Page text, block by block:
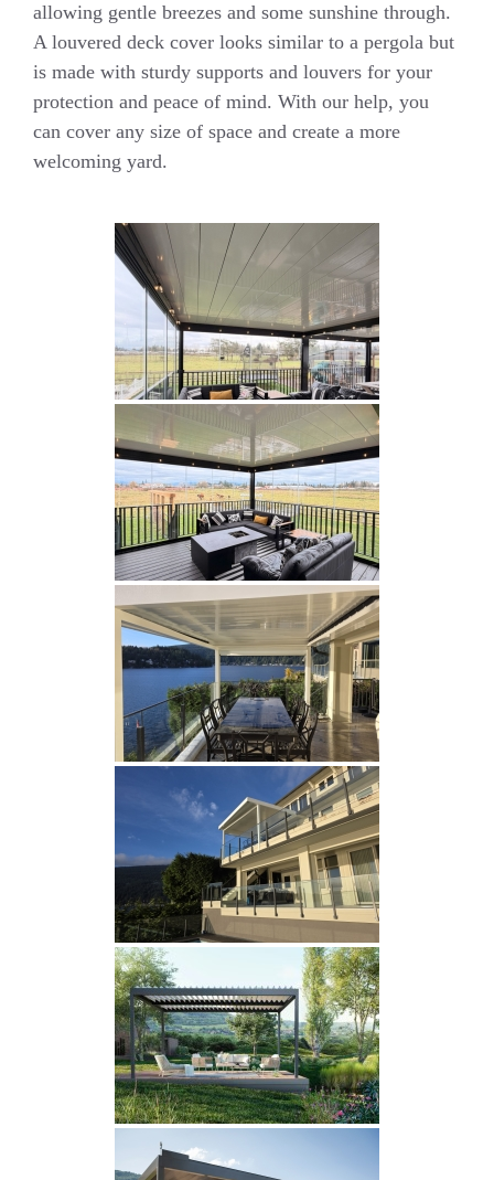
allowing gentle breezes and some sunshine through.
A louvered deck cover looks similar to a pergola but
is made with sturdy supports and louvers for your
protection and peace of mind. With our help, you
can cover any size of space and create a more
welcoming yard.